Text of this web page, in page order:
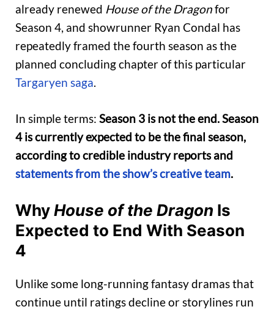
already renewed House of the Dragonfor
Season 4, and showrunner Ryan Condal has
repeatedly framed the fourth season as the
planned concluding chapter of this particular
Targaryen saga.
In simple terms: Season 3 is not the end. Season
4 is currently expected to be the final season,
according to credible industry reports and
statements from the show’s creative team.
WhyHouse of the Dragon Is
Expected to End With Season
4
Unlike some long-running fantasy dramas that
continue until ratings decline or storylines run